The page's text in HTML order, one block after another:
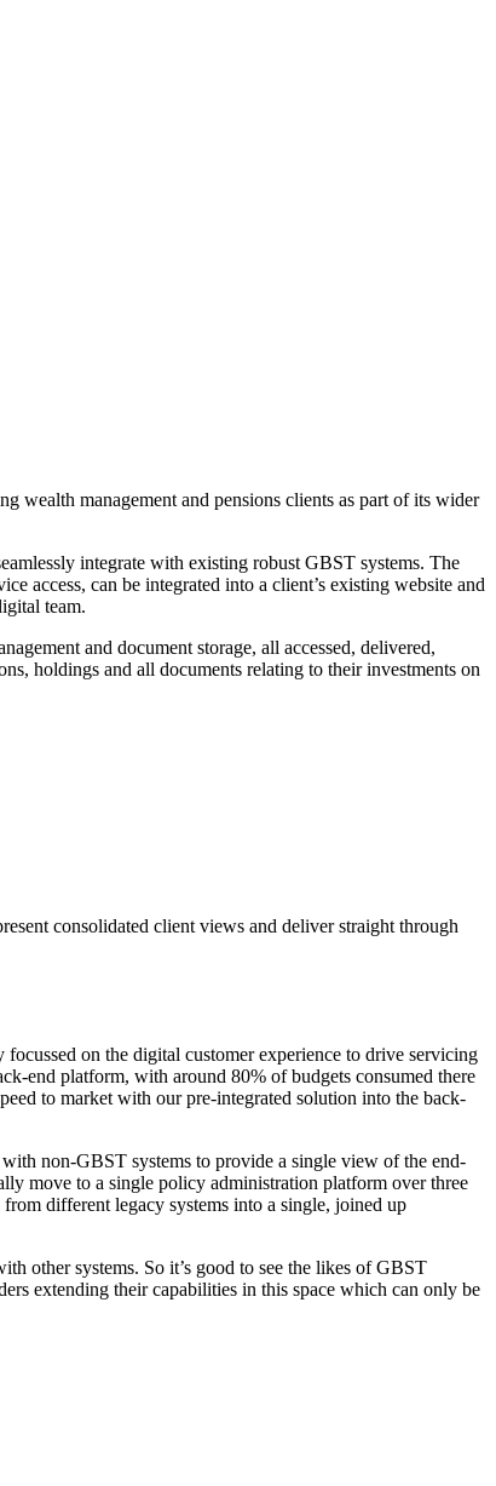
wealth management and pensions clients as part of its wider
integrate with existing robust GBST systems. The
access, can be integrated into a client’s existing website and
team.
and document storage, all accessed, delivered,
holdings and all documents relating to their investments on
consolidated client views and deliver straight through
on the digital customer experience to drive servicing
end platform, with around 80% of budgets consumed there
to market with our pre-integrated solution into the back-
non-GBST systems to provide a single view of the end-
move to a single policy administration platform over three
different legacy systems into a single, joined up
other systems. So it’s good to see the likes of GBST
extending their capabilities in this space which can only be